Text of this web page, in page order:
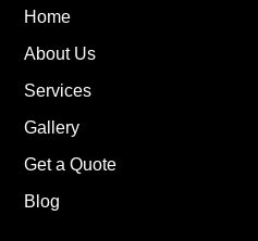
Home
About Us
Services
Gallery
Get a Quote
Blog